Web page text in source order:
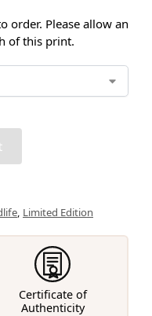
order. Please allow an
of this print.
, Limited Edition
Certificate of
Authenticity